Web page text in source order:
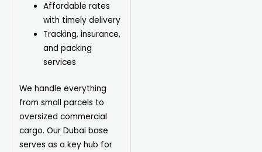
Affordable rates
with timely delivery
Tracking, insurance,
and packing
services
We handle everything
from small parcels to
oversized commercial
cargo. Our Dubai base
serves as a key hub for